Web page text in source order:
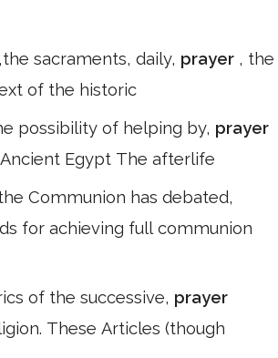
sacraments, daily, prayer , the
of the historic
possibility of helping by, prayer
Egypt The afterlife
Communion has debated,
for achieving full communion
of the successive, prayer
These Articles (though